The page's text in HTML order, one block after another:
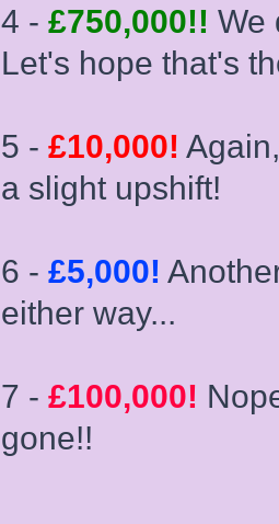
4 - £750,000!! We
Let's hope that's
5 - £10,000!
a slight upshift!
6 - £5,000!
either way...
7 - £100,000!
gone!!